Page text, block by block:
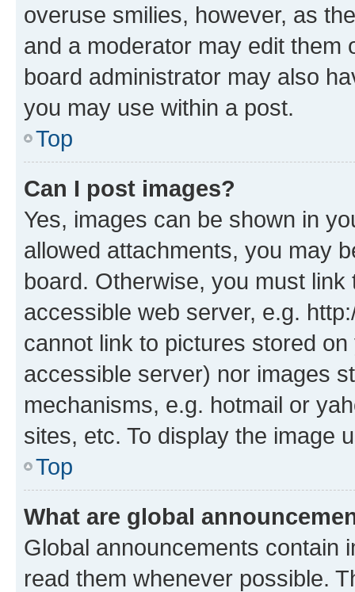
overuse smilies, however, as
and a moderator may edit them
board administrator may also
you may use within a post.
Top
Can I post images?
Yes, images can be shown in
allowed attachments, you may
board. Otherwise, you must
accessible web server, e.g.
cannot link to pictures stored
accessible server) nor images
mechanisms, e.g. hotmail or
sites, etc. To display the image
Top
What are global
Global announcements contain
read them whenever possible.